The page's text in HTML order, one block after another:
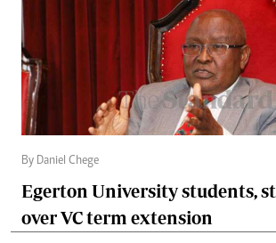
By Daniel Chege
Egerton University students,
over VC term extension